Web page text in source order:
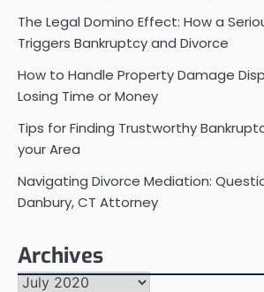
The Legal Domino Effect: How a
Triggers Bankruptcy and Divorce
How to Handle Property Damage
Losing Time or Money
Tips for Finding Trustworthy
your Area
Navigating Divorce Mediation:
Danbury, CT Attorney
Archives
Archives